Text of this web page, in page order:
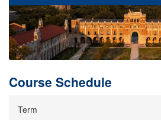
Course Schedule
Term